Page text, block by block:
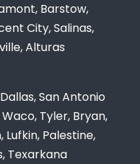
Barstow,
City, Salinas,
Alturas
San Antonio
Tyler, Bryan,
Palestine,
Texarkana